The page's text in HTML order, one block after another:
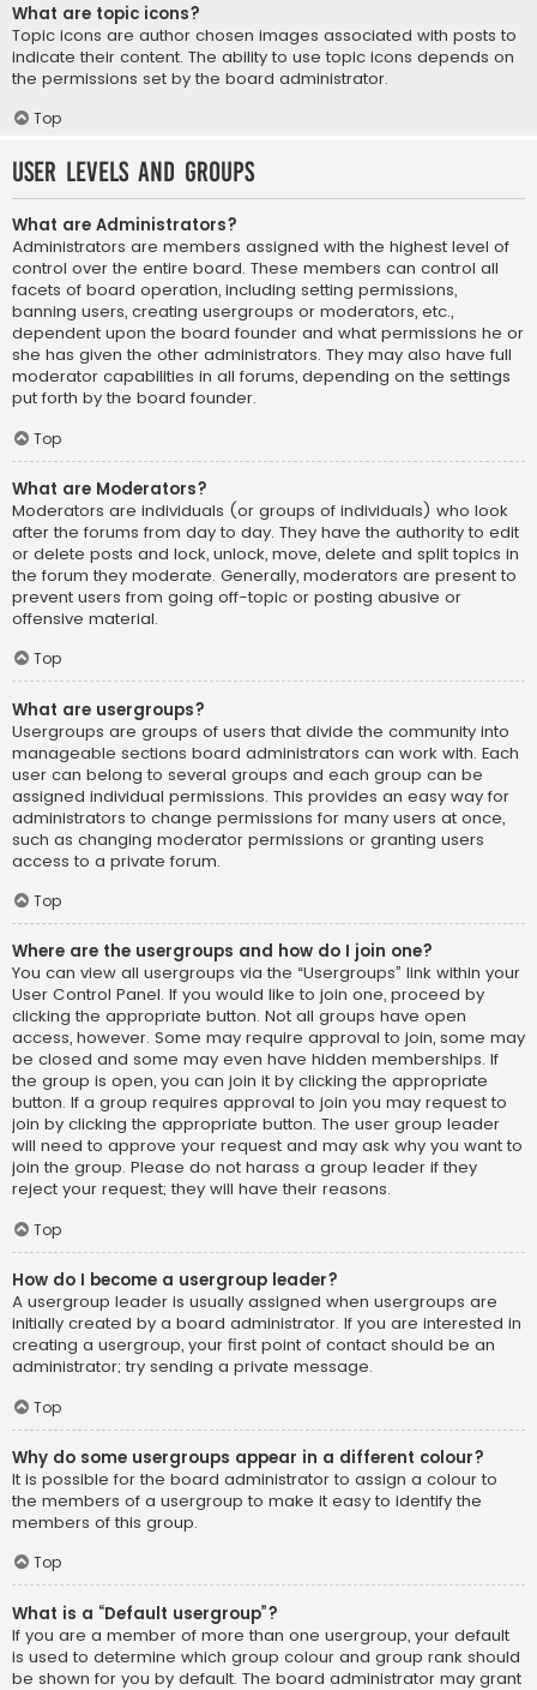
What are topic icons?
Topic icons are author chosen images associated with posts to
indicate their content. The ability to use topic icons depends on
the permissions set by the board administrator.
Top
User Levels and Groups
What are Administrators?
Administrators are members assigned with the highest level of
control over the entire board. These members can control all
facets of board operation, including setting permissions,
banning users, creating usergroups or moderators, etc.,
dependent upon the board founder and what permissions he or
she has given the other administrators. They may also have full
moderator capabilities in all forums, depending on the settings
put forth by the board founder.
Top
What are Moderators?
Moderators are individuals (or groups of individuals) who look
after the forums from day to day. They have the authority to edit
or delete posts and lock, unlock, move, delete and split topics in
the forum they moderate. Generally, moderators are present to
prevent users from going off-topic or posting abusive or
offensive material.
Top
What are usergroups?
Usergroups are groups of users that divide the community into
manageable sections board administrators can work with. Each
user can belong to several groups and each group can be
assigned individual permissions. This provides an easy way for
administrators to change permissions for many users at once,
such as changing moderator permissions or granting users
access to a private forum.
Top
Where are the usergroups and how do I join one?
You can view all usergroups via the “Usergroups” link within your
User Control Panel. If you would like to join one, proceed by
clicking the appropriate button. Not all groups have open
access, however. Some may require approval to join, some may
be closed and some may even have hidden memberships. If
the group is open, you can join it by clicking the appropriate
button. If a group requires approval to join you may request to
join by clicking the appropriate button. The user group leader
will need to approve your request and may ask why you want to
join the group. Please do not harass a group leader if they
reject your request; they will have their reasons.
Top
How do I become a usergroup leader?
A usergroup leader is usually assigned when usergroups are
initially created by a board administrator. If you are interested in
creating a usergroup, your first point of contact should be an
administrator; try sending a private message.
Top
Why do some usergroups appear in a different colour?
It is possible for the board administrator to assign a colour to
the members of a usergroup to make it easy to identify the
members of this group.
Top
What is a “Default usergroup”?
If you are a member of more than one usergroup, your default
is used to determine which group colour and group rank should
be shown for you by default. The board administrator may grant